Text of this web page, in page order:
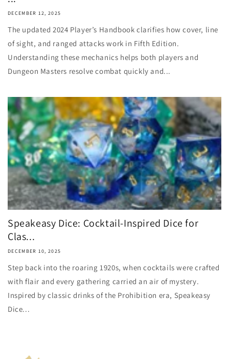
DECEMBER 12, 2025
The updated 2024 Player’s Handbook clarifies how cover, line
of sight, and ranged attacks work in Fifth Edition.
Understanding these mechanics helps both players and
Dungeon Masters resolve combat quickly and...
Speakeasy Dice: Cocktail-Inspired Dice for
Clas...
DECEMBER 10, 2025
Step back into the roaring 1920s, when cocktails were crafted
with flair and every gathering carried an air of mystery.
Inspired by classic drinks of the Prohibition era, Speakeasy
Dice...